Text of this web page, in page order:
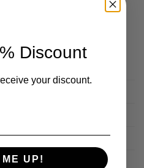
Discount
your discount.
UP!